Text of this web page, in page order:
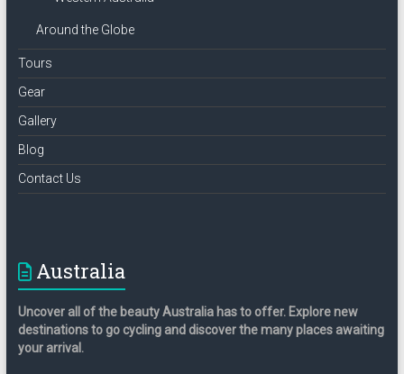
Around the Globe
Tours
Gear
Gallery
Blog
Contact Us
Australia
Uncover all of the beauty Australia has to offer. Explore new
destinations to go cycling and discover the many places awaiting
your arrival.